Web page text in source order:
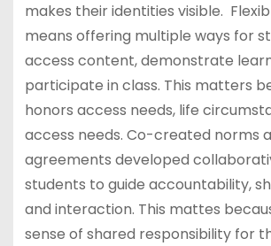
makes their identities visible.
means offering multiple ways for
access content, demonstrate
participate in class. This matters
honors access needs, life
access needs. Co-created norms
agreements developed
students to guide accountability,
and interaction. This mattes
sense of shared responsibility for